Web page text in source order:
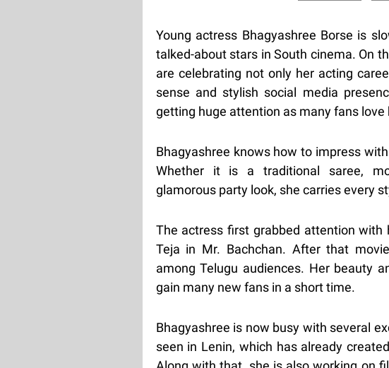
Young actress Bhagyashree Borse is
talked-about stars in South cinema. On
are celebrating not only her acting
sense and stylish social media
getting huge attention as many fans
Bhagyashree knows how to impress
Whether it is a traditional saree,
glamorous party look, she carries every
The actress first grabbed attention with
Teja in Mr. Bachchan. After that
among Telugu audiences. Her beauty
gain many new fans in a short time.
Bhagyashree is now busy with several
seen in Lenin, which has already